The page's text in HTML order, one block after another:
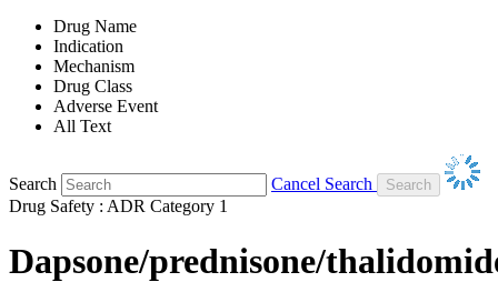
Drug Name
Indication
Mechanism
Drug Class
Adverse Event
All Text
Search
Cancel Search
Drug Safety : ADR Category 1
Dapsone/prednisone/